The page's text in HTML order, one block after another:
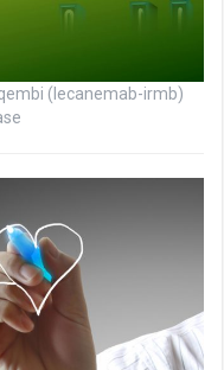
(lecanemab-irmb)